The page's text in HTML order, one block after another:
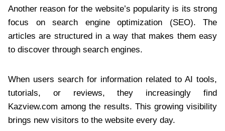
Another reason for the website’s popularity is its strong
focus on search engine optimization (SEO). The
articles are structured in a way that makes them easy
to discover through search engines.
When users search for information related to AI tools,
tutorials, or reviews, they increasingly find
Kazview.com among the results. This growing visibility
brings new visitors to the website every day.